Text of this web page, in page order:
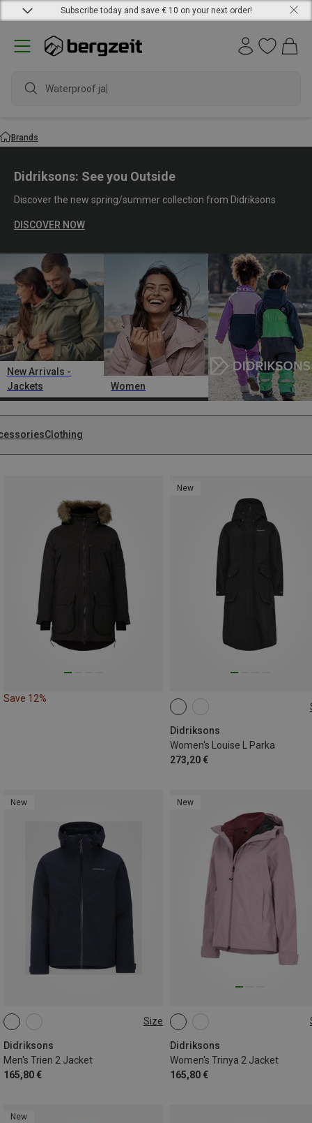
Subscribe today and save € 10 on your next order!
waterproo
Brands
Didriksons: See you Outside
Discover the new spring/summer collection from Didriksons
DISCOVER NOW
New Arrivals -
Jackets
Women
Clothing
Save 12%
New
Didriksons
Women's Louise L Parka
273,20 €
XS
New
Size
Didriksons
Men's Trien 2 Jacket
165,80 €
S M
New
Didriksons
Women's Trinya 2 Jacket
165,80 €
XS
XXL
New